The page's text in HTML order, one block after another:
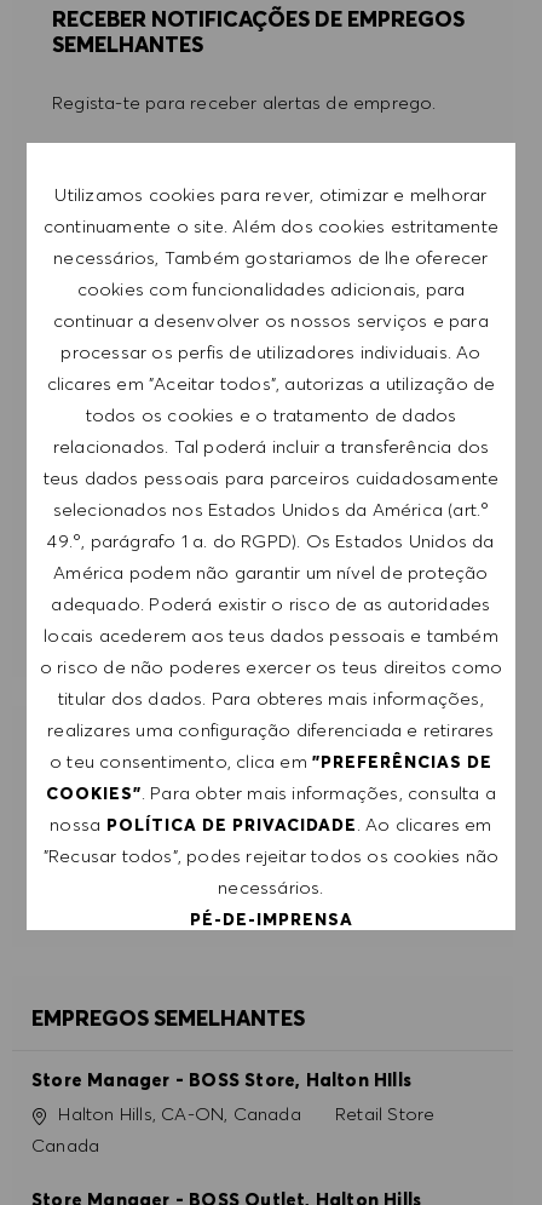
Utilizamos cookies para rever, otimizar e melhorar
continuamente o site. Além dos cookies estritamente
necessários, Também gostariamos de lhe oferecer
cookies com funcionalidades adicionais, para
continuar a desenvolver os nossos serviços e para
processar os perfis de utilizadores individuais. Ao
clicares em "Aceitar todos", autorizas a utilização de
todos os cookies e o tratamento de dados
relacionados. Tal poderá incluir a transferência dos
teus dados pessoais para parceiros cuidadosamente
selecionados nos Estados Unidos da América (art.º
49.º, parágrafo 1 a. do RGPD). Os Estados Unidos da
América podem não garantir um nível de proteção
adequado. Poderá existir o risco de as autoridades
locais acederem aos teus dados pessoais e também
o risco de não poderes exercer os teus direitos como
titular dos dados. Para obteres mais informações,
realizares uma configuração diferenciada e retirares
o teu consentimento, clica em "PREFERÊNCIAS DE
COOKIES". Para obter mais informações, consulta a
nossa POLÍTICA DE PRIVACIDADE. Ao clicares em
"Recusar todos", podes rejeitar todos os cookies não
necessários.
PÉ-DE-IMPRENSA
PREFERÊNCIAS DE COOKIES
RECEBER NOTIFICAÇÕES DE EMPREGOS
SEMELHANTES
Regista-te para receber alertas de emprego.
com ofertas de emprego HUGO BOSS, convites
para eventos e outros assuntos de teor
profissional, com a possibilidade de cancelar a
subscrição a qualquer momento, por exemplo,
clicando na ligação apresentada em cada e-
mail. Aceito que os meus dados pessoais sejam
submetidos a tratamento de acordo com
POLÍTICA DE PRIVACIDADE.
Introduzir endereço de e-mail (obrigatório)
SUBMETER
GERIR ALERTAS
RECEBE RECOMENDAÇÕES DE EMPREGO
PERSONALIZADAS COM BASE NOS TEUS
INTERESSES.
COMEÇAR
EMPREGOS SEMELHANTES
Store Manager - BOSS Store, Halton HIlls
Localização
Halton Hills, CA-ON, Canada Categoria
Retail Store
Canada
Store Manager - BOSS Outlet, Halton Hills